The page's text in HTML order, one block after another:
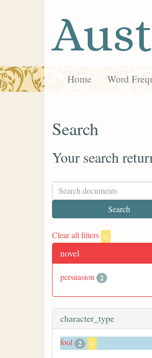
Home Word
Search
Your search
Clear all filters x
novel
persuasion 2
character_type
fool 2 x